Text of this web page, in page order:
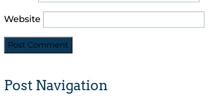
Website
Post Navigation